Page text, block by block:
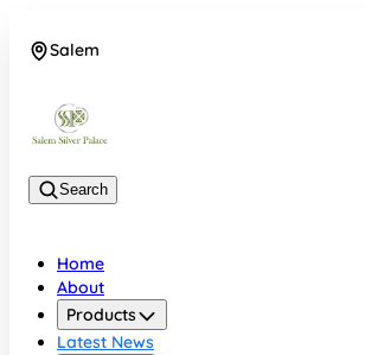
Salem
Search
Home
About
Products
Latest News